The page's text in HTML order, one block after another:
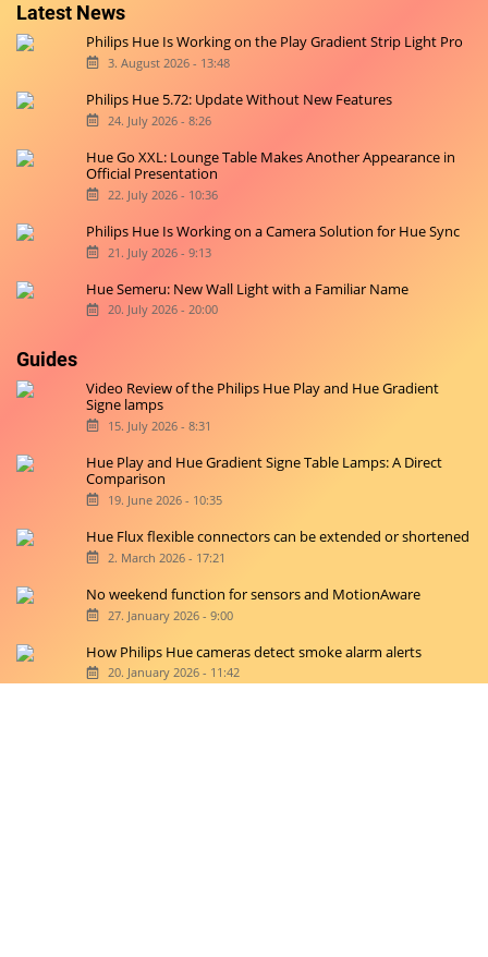
Latest News
Philips Hue Is Working on the Play Gradient Strip Light Pro
3. August 2026 - 13:48
Philips Hue 5.72: Update Without New Features
24. July 2026 - 8:26
Hue Go XXL: Lounge Table Makes Another Appearance in
Official Presentation
22. July 2026 - 10:36
Philips Hue Is Working on a Camera Solution for Hue Sync
21. July 2026 - 9:13
Hue Semeru: New Wall Light with a Familiar Name
20. July 2026 - 20:00
Guides
Video Review of the Philips Hue Play and Hue Gradient
Signe lamps
15. July 2026 - 8:31
Hue Play and Hue Gradient Signe Table Lamps: A Direct
Comparison
19. June 2026 - 10:35
Hue Flux flexible connectors can be extended or shortened
2. March 2026 - 17:21
No weekend function for sensors and MotionAware
27. January 2026 - 9:00
How Philips Hue cameras detect smoke alarm alerts
20. January 2026 - 11:42